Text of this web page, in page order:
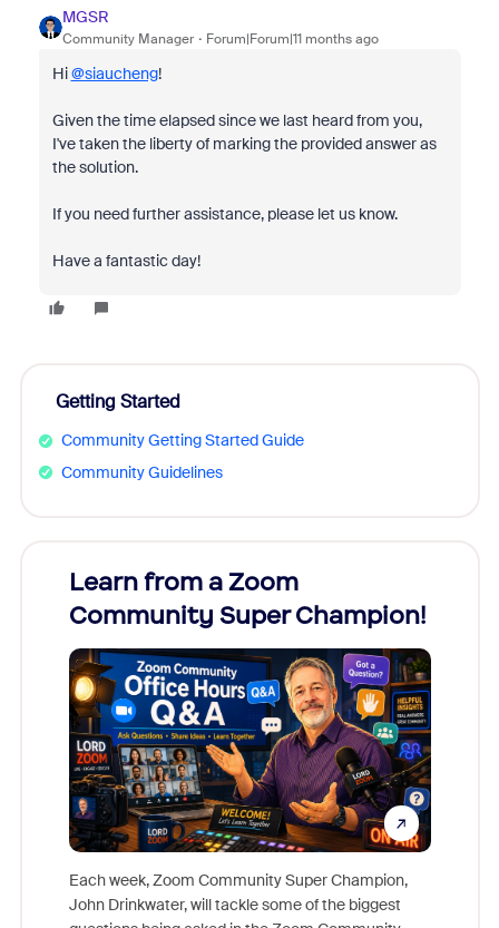
MGSR
Community Manager Forum|Forum|11 months ago
Hi@siaucheng!
Given the time elapsed since we last heard from you,
I've taken the liberty of marking the provided answer as
the solution.
If you need further assistance, please let us know.
Have a fantastic day!
Getting Started
Community Getting Started Guide
Community Guidelines
Learn from a Zoom
Community Super Champion!
Each week, Zoom Community Super Champion,
John Drinkwater, will tackle some of the biggest